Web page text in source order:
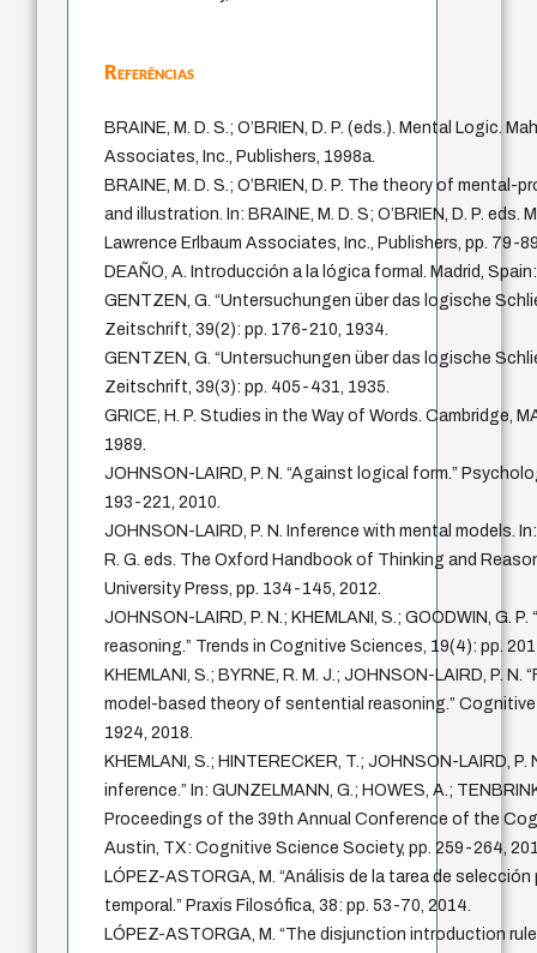
Referências
BRAINE, M. D. S.; O’BRIEN, D. P. (eds.). Mental Logic.
Associates, Inc., Publishers, 1998a.
BRAINE, M. D. S.; O’BRIEN, D. P. The theory of
and illustration. In: BRAINE, M. D. S; O’BRIEN, D. P. eds.
Lawrence Erlbaum Associates, Inc., Publishers, pp. 79-
DEAÑO, A. Introducción a la lógica formal. Madrid,
GENTZEN, G. “Untersuchungen über das logische
Zeitschrift, 39(2): pp. 176-210, 1934.
GENTZEN, G. “Untersuchungen über das logische
Zeitschrift, 39(3): pp. 405-431, 1935.
GRICE, H. P. Studies in the Way of Words. Cambridge,
1989.
JOHNSON-LAIRD, P. N. “Against logical form.”
193-221, 2010.
JOHNSON-LAIRD, P. N. Inference with mental models.
R. G. eds. The Oxford Handbook of Thinking and
University Press, pp. 134-145, 2012.
JOHNSON-LAIRD, P. N.; KHEMLANI, S.; GOODWIN, G.
reasoning.” Trends in Cognitive Sciences, 19(4): pp.
KHEMLANI, S.; BYRNE, R. M. J.; JOHNSON-LAIRD, P.
model-based theory of sentential reasoning.”
1924, 2018.
KHEMLANI, S.; HINTERECKER, T.; JOHNSON-LAIRD,
inference.” In: GUNZELMANN, G.; HOWES, A.;
Proceedings of the 39th Annual Conference of the
Austin, TX: Cognitive Science Society, pp. 259-264,
LÓPEZ-ASTORGA, M. “Análisis de la tarea de
temporal.” Praxis Filosófica, 38: pp. 53-70, 2014.
LÓPEZ-ASTORGA, M. “The disjunction introduction